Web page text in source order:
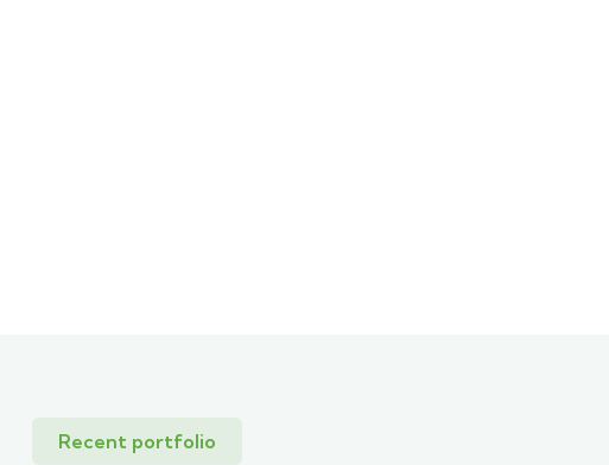
Recent portfolio